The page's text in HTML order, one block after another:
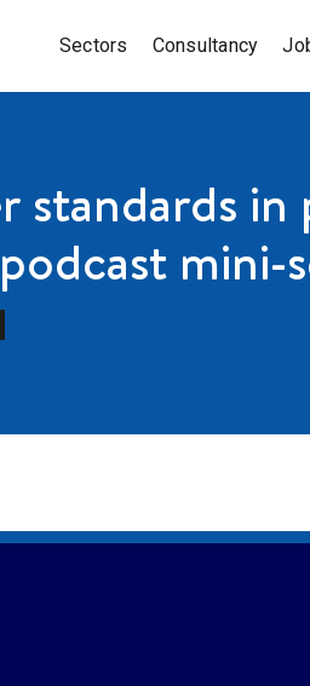
Sectors Consultancy
standards
mini-